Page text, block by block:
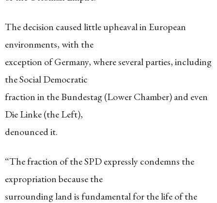
The decision caused little upheaval in European
environments, with the
exception of Germany, where several parties, including
the Social Democratic
fraction in the Bundestag (Lower Chamber) and even
Die Linke (the Left),
denounced it.
“The fraction of the SPD expressly condemns the
expropriation because the
surrounding land is fundamental for the life of the